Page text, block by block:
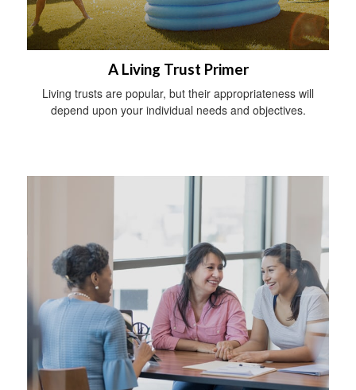
A Living Trust Primer
Living trusts are popular, but their appropriateness will
depend upon your individual needs and objectives.